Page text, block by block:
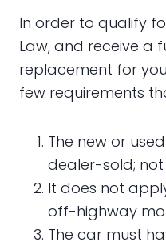
In order to qualify
Law, and receive a
replacement for
few requirements
The new or
dealer-sold;
It does not
off-highway
The car must